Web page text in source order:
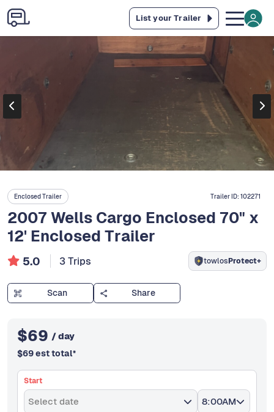
List your Trailer
Enclosed Trailer Trailer ID:102271
2007 Wells Cargo Enclosed 70" x
12' Enclosed Trailer
5.0 3 Trips towlosProtect+
Scan Share
$69 / day
$69est total*
Start
Select date 8:00AM